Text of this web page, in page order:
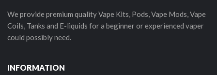
We provide premium quality Vape Kits, Pods, Vape Mods, Vape
Coils, Tanks and E-liquids for a beginner or experienced vaper
could possibly need.
INFORMATION